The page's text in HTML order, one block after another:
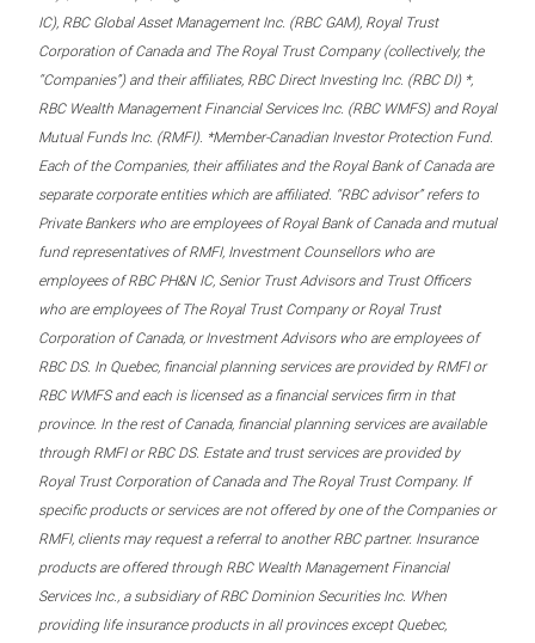
IC), RBC Global Asset Management Inc. (RBC GAM), Royal Trust
Corporation of Canada and The Royal Trust Company (collectively, the
“Companies”) and their affiliates, RBC Direct Investing Inc. (RBC DI) *,
RBC Wealth Management Financial Services Inc. (RBC WMFS) and Royal
Mutual Funds Inc. (RMFI). *Member-Canadian Investor Protection Fund.
Each of the Companies, their affiliates and the Royal Bank of Canada are
separate corporate entities which are affiliated. “RBC advisor” refers to
Private Bankers who are employees of Royal Bank of Canada and mutual
fund representatives of RMFI, Investment Counsellors who are
employees of RBC PH&N IC, Senior Trust Advisors and Trust Officers
who are employees of The Royal Trust Company or Royal Trust
Corporation of Canada, or Investment Advisors who are employees of
RBC DS. In Quebec, financial planning services are provided by RMFI or
RBC WMFS and each is licensed as a financial services firm in that
province. In the rest of Canada, financial planning services are available
through RMFI or RBC DS. Estate and trust services are provided by
Royal Trust Corporation of Canada and The Royal Trust Company. If
specific products or services are not offered by one of the Companies or
RMFI, clients may request a referral to another RBC partner. Insurance
products are offered through RBC Wealth Management Financial
Services Inc., a subsidiary of RBC Dominion Securities Inc. When
providing life insurance products in all provinces except Quebec,